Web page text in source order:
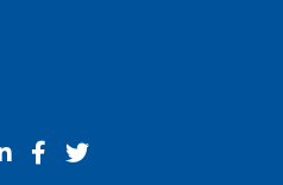
linkedinfacebook
twitter